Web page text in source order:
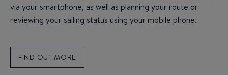
via your smartphone, as well as planning your route or
reviewing your sailing status using your mobile phone.
FIND OUT MORE